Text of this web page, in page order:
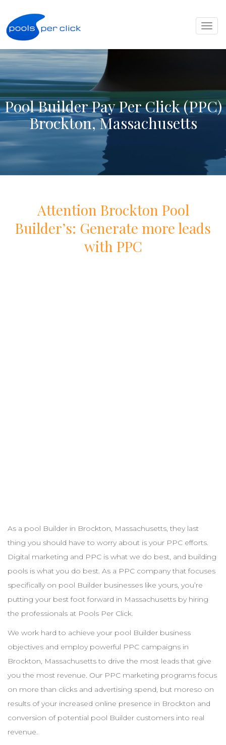
Pool Builder Pay Per Click (PPC)
Brockton, Massachusetts
Attention Brockton Pool
Builder’s: Generate more leads
with PPC
As a pool Builder in Brockton, Massachusetts, they last
thing you should have to worry about is your PPC efforts.
Digital marketing and PPC is what we do best, and building
pools is what you do best. As a PPC company that focuses
specifically on pool Builder businesses like yours, you’re
putting your best foot forward in Massachusetts by hiring
the professionals at Pools Per Click.
We work hard to achieve your pool Builder business
objectives and employ powerful PPC campaigns in
Brockton, Massachusetts to drive the most leads that give
you the most revenue. Our PPC marketing programs focus
on more than clicks and advertising spend, but moreso on
results of your increased online presence in Brockton and
conversion of potential pool Builder customers into real
revenue.